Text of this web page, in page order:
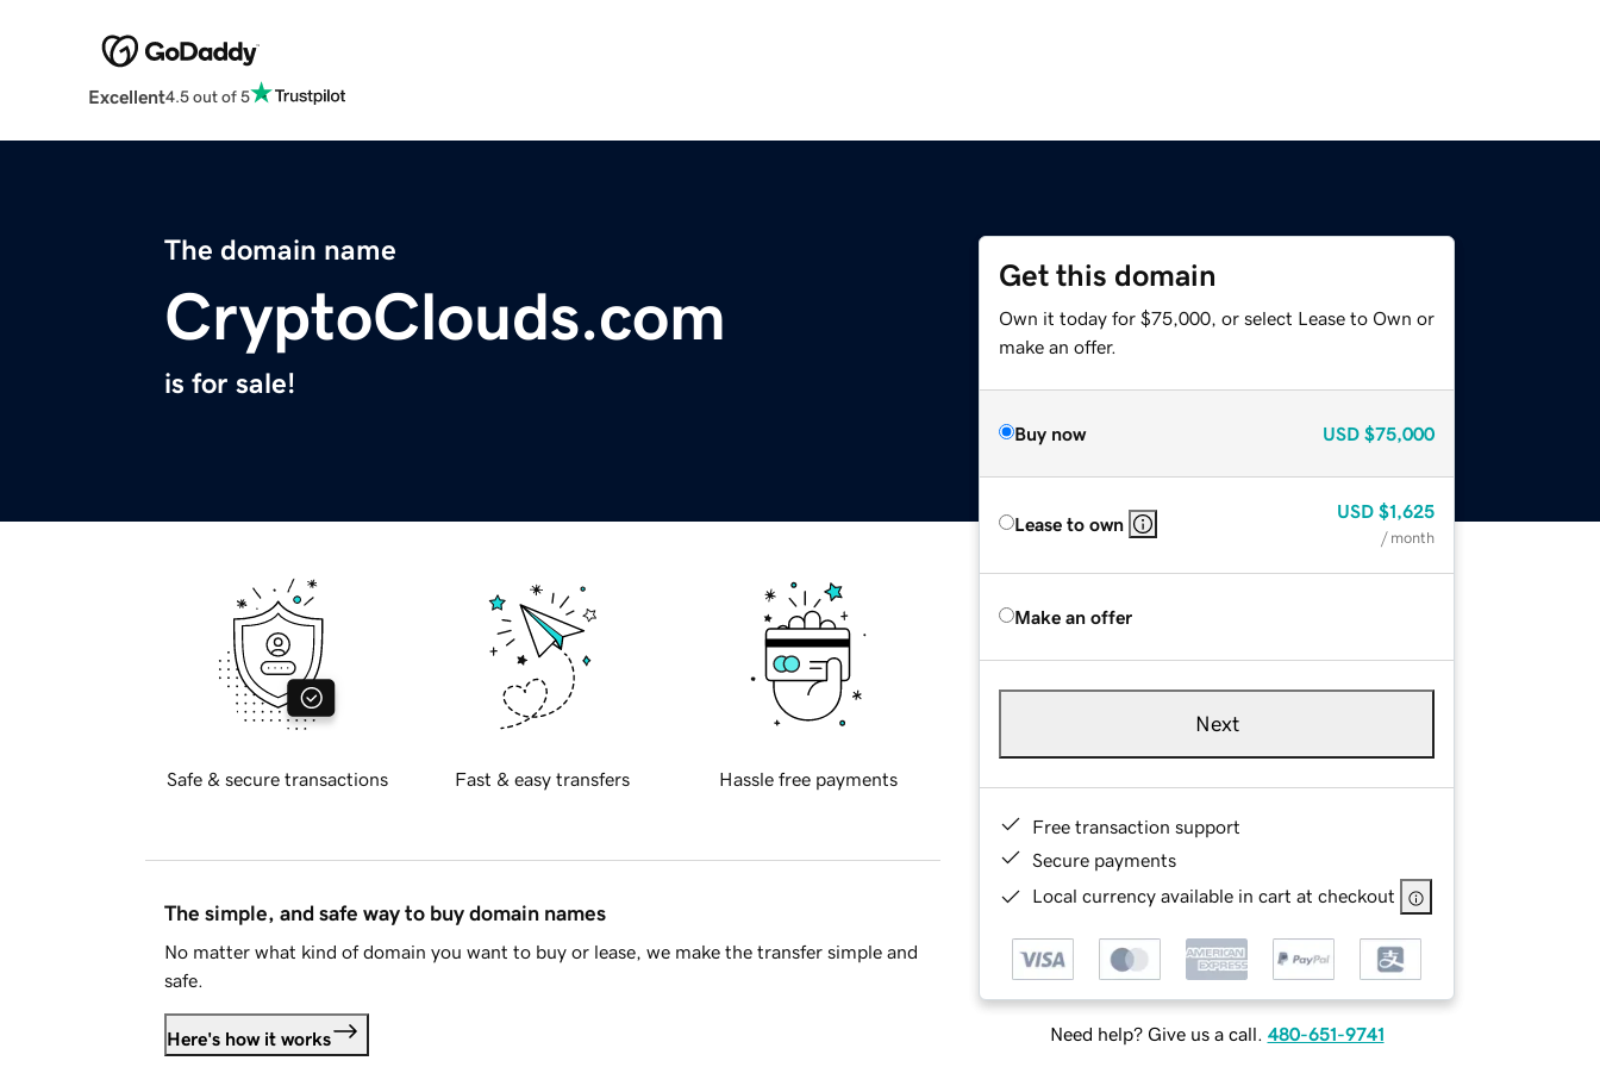
Excellent4.5 out of 5
The domain name
CryptoClouds.com
is for sale!
Get this domain
Own it today for $75,000, or select Lease to Own or
make an offer.
Buy now USD $75,000
Lease to own
USD $1,625
/ month
Make an offer
Next
Free transaction support
Secure payments
Local currency available in cart at checkout
Need help? Give us a call. 480-651-9741
Safe & secure transactions Fast & easy transfers Hassle free payments
The simple, and safe way to buy domain names
No matter what kind of domain you want to buy or lease, we make the transfer simple and
safe.
Here's how it works